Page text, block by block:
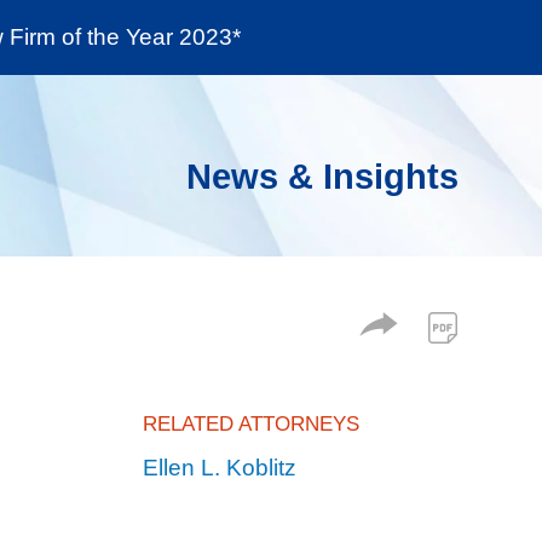
Social Responsibility
of the Year 2023*
News & Insights
RELATED ATTORNEYS
Ellen L. Koblitz